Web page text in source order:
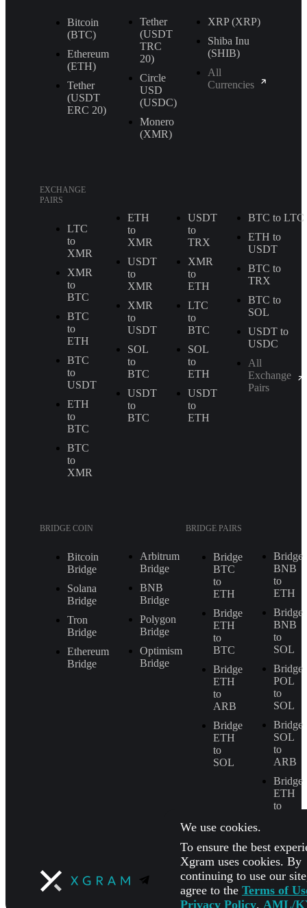
Bitcoin
(BTC)
Ethereum
(ETH)
Tether
(USDT
ERС 20)
Tether
(USDT
TRС
20)
Circle
USD
(USDC)
Monero
(XMR)
XRP (XRP)
Shiba Inu
(SHIB)
All
Currencies
EXCHANGE
PAIRS
LTC
to
XMR
XMR
to
BTC
BTC
to
ETH
BTC
to
USDT
ETH
to
BTC
BTC
to
XMR
ETH
to
XMR
USDT
to
XMR
XMR
to
USDT
SOL
to
BTC
USDT
to
BTC
USDT
to
TRX
XMR
to
ETH
LTC
to
BTC
SOL
to
ETH
USDT
to
ETH
BTC to LTC
ETH to
USDT
BTC to
TRX
BTC to
SOL
USDT to
USDC
All
Exchange
Pairs
BRIDGE COIN
Bitcoin
Bridge
Solana
Bridge
Tron
Bridge
Ethereum
Bridge
Arbitrum
Bridge
BNB
Bridge
Polygon
Bridge
Optimism
Bridge
BRIDGE PAIRS
Bridge
BTC
to
ETH
Bridge
ETH
to
BTC
Bridge
ETH
to
ARB
Bridge
ETH
to
SOL
Bridge
BNB
to
ETH
Bridge
BNB
to
SOL
Bridge
POL
to
SOL
Bridge
SOL
to
ARB
Bridge
ETH
to
We use cookies.
To ensure the best
Xgram uses cookies. By
continuing to use our
agree to the Terms of
Privacy Policy, AML/